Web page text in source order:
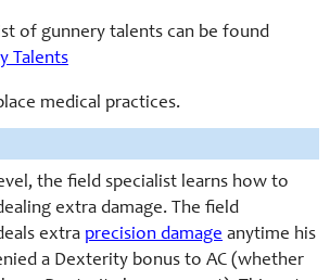
of gunnery talents can be found
Talents
medical practices.
the field specialist learns how to
extra damage. The field
extra precision damage anytime his
a Dexterity bonus to AC (whether